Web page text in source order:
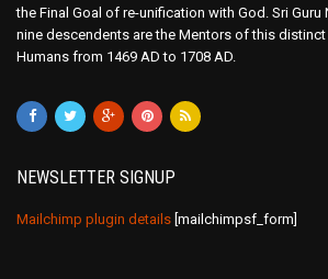
the Final Goal of re-unification with God. Sri Guru
nine descendents are the Mentors of this
Humans from 1469 AD to 1708 AD.
NEWSLETTER SIGNUP
Mailchimp plugin details [mailchimpsf_form]